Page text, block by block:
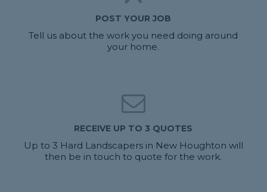
POST YOUR JOB
Tell us about the work you need doing around
your home.
RECEIVE UP TO 3 QUOTES
Up to 3 Hard Landscapers in New Houghton will
then be in touch to quote for the work.